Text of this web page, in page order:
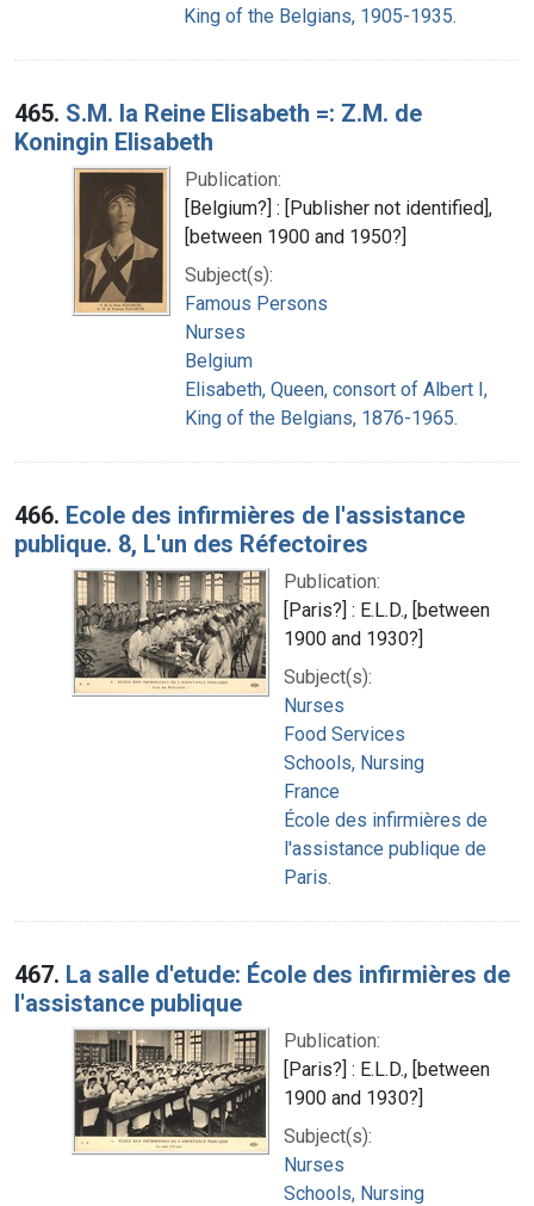
King of the Belgians, 1905-1935.
465. S.M. la Reine Elisabeth =: Z.M. de
Koningin Elisabeth
Publication:
[Belgium?] : [Publisher not identified],
[between 1900 and 1950?]
Subject(s):
Famous Persons
Nurses
Belgium
Elisabeth, Queen, consort of Albert I,
King of the Belgians, 1876-1965.
466. Ecole des infirmières de l'assistance
publique. 8, L'un des Réfectoires
Publication:
[Paris?] : E.L.D., [between
1900 and 1930?]
Subject(s):
Nurses
Food Services
Schools, Nursing
France
École des infirmières de
l'assistance publique de
Paris.
467. La salle d'etude: École des infirmières de
l'assistance publique
Publication:
[Paris?] : E.L.D., [between
1900 and 1930?]
Subject(s):
Nurses
Schools, Nursing